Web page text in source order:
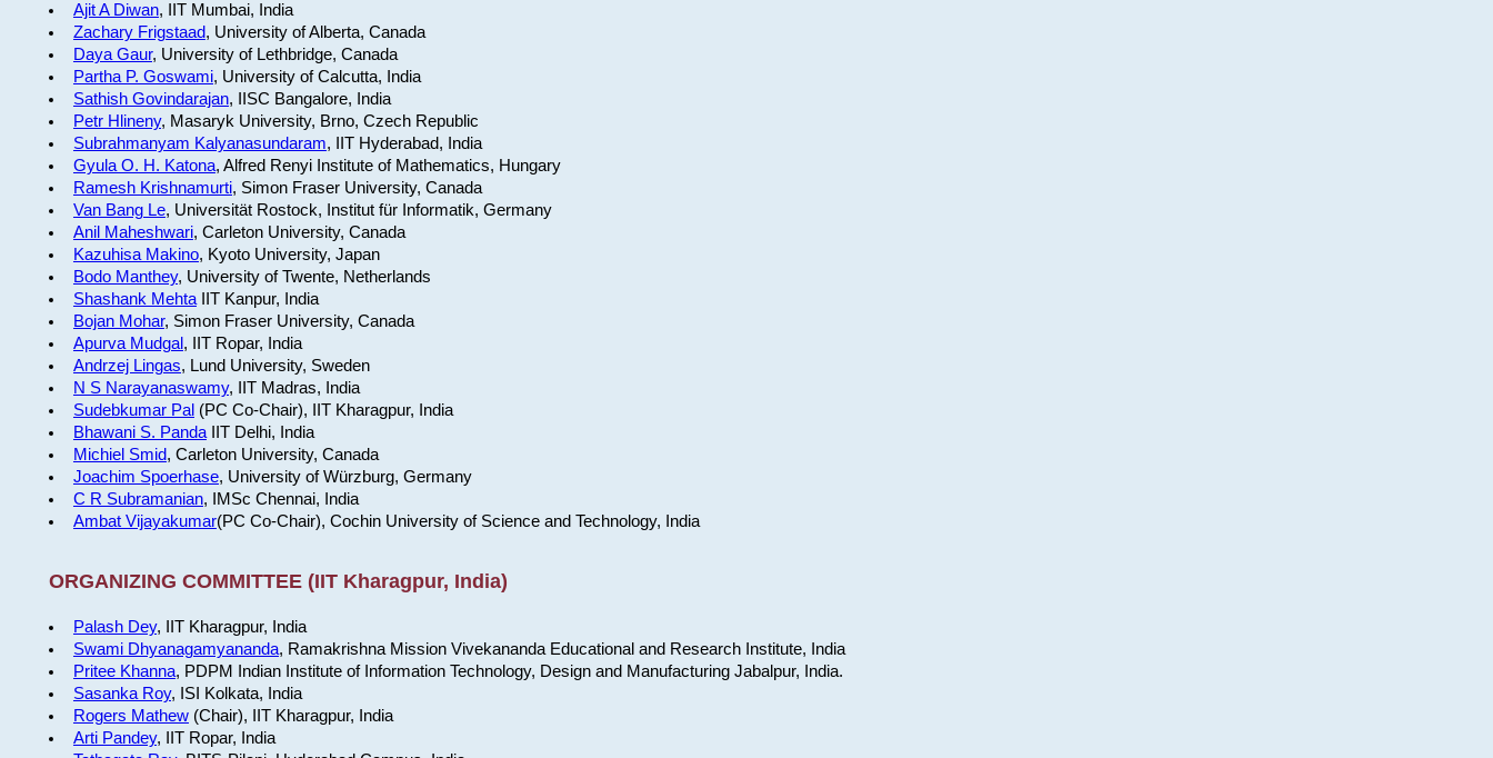
Ajit A Diwan, IIT Mumbai, India
Zachary Frigstaad, University of Alberta, Canada
Daya Gaur, University of Lethbridge, Canada
Partha P. Goswami, University of Calcutta, India
Sathish Govindarajan, IISC Bangalore, India
Petr Hlineny, Masaryk University, Brno, Czech Republic
Subrahmanyam Kalyanasundaram, IIT Hyderabad, India
Gyula O. H. Katona, Alfred Renyi Institute of Mathematics, Hungary
Ramesh Krishnamurti, Simon Fraser University, Canada
Van Bang Le, Universität Rostock, Institut für Informatik, Germany
Anil Maheshwari, Carleton University, Canada
Kazuhisa Makino, Kyoto University, Japan
Bodo Manthey, University of Twente, Netherlands
Shashank MehtaIIT Kanpur, India
Bojan Mohar, Simon Fraser University, Canada
Apurva Mudgal, IIT Ropar, India
Andrzej Lingas, Lund University, Sweden
N S Narayanaswamy, IIT Madras, India
Sudebkumar Pal (PC Co-Chair), IIT Kharagpur, India
Bhawani S. PandaIIT Delhi, India
Michiel Smid, Carleton University, Canada
Joachim Spoerhase, University of Würzburg, Germany
C R Subramanian, IMSc Chennai, India
Ambat Vijayakumar(PC Co-Chair), Cochin University of Science and Technology, India
ORGANIZING COMMITTEE (IIT Kharagpur, India)
Palash Dey, IIT Kharagpur, India
Swami Dhyanagamyananda, Ramakrishna Mission Vivekananda Educational and Research Institute, India
Pritee Khanna, PDPM Indian Institute of Information Technology, Design and Manufacturing Jabalpur, India.
Sasanka Roy, ISI Kolkata, India
Rogers Mathew(Chair), IIT Kharagpur, India
Arti Pandey, IIT Ropar, India